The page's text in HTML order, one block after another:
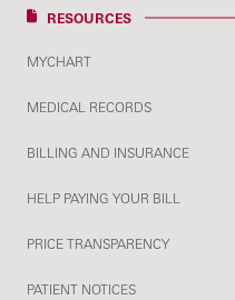
RESOURCES
MYCHART
MEDICAL RECORDS
BILLING AND INSURANCE
HELP PAYING YOUR BILL
PRICE TRANSPARENCY
PATIENT NOTICES